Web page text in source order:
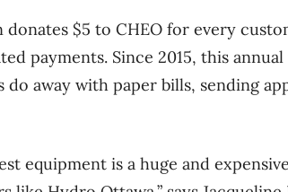
donates $5 to CHEO for every
payments. Since 2015, this
do away with paper bills, sending
equipment is a huge and